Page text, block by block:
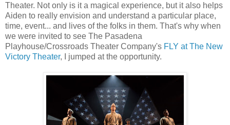
Theater. Not only is it a magical experience, but it also helps
Aiden to really envision and understand a particular place,
time, event... and lives of the folks in them. That's why when
we were invited to see The Pasadena
Playhouse/Crossroads Theater Company's FLY at The New
Victory Theater, I jumped at the opportunity.